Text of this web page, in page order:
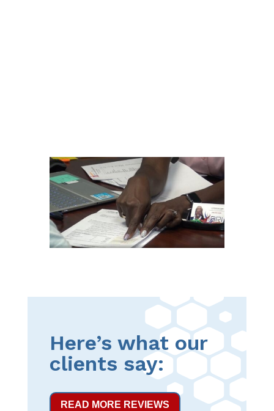
Here’s what our
clients say:
READ MORE REVIEWS